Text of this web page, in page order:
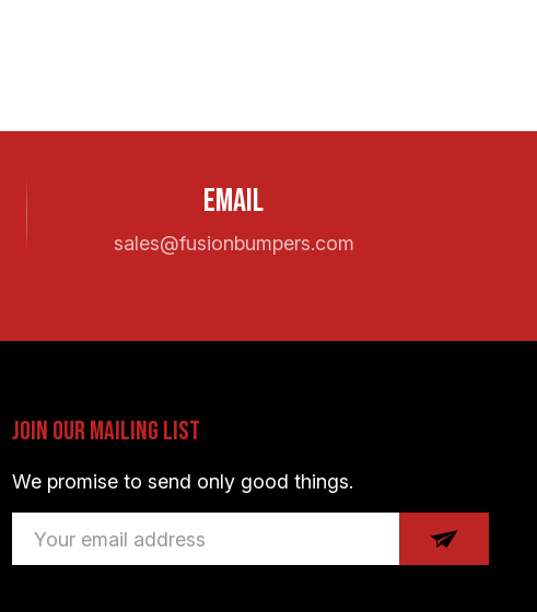
Email
sales@fusionbumpers.com
Join Our Mailing List
We promise to send only good things.
Email